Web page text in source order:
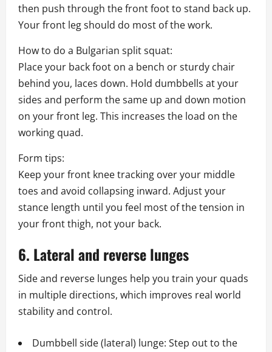
then push through the front foot to stand back up.
Your front leg should do most of the work.
How to do a Bulgarian split squat:
Place your back foot on a bench or sturdy chair
behind you, laces down. Hold dumbbells at your
sides and perform the same up and down motion
on your front leg. This increases the load on the
working quad.
Form tips:
Keep your front knee tracking over your middle
toes and avoid collapsing inward. Adjust your
stance length until you feel most of the tension in
your front thigh, not your back.
6. Lateral and reverse lunges
Side and reverse lunges help you train your quads
in multiple directions, which improves real world
stability and control.
Dumbbell side (lateral) lunge: Step out to the